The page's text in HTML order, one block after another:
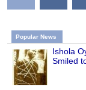
Popular News
Ishola
Smiled